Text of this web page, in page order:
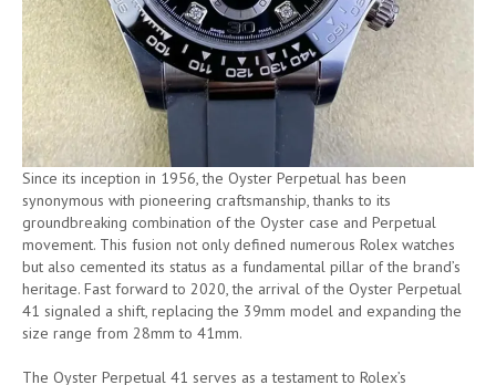
Since its inception in 1956, the Oyster Perpetual has been
synonymous with pioneering craftsmanship, thanks to its
groundbreaking combination of the Oyster case and Perpetual
movement. This fusion not only defined numerous Rolex watches
but also cemented its status as a fundamental pillar of the brand’s
heritage. Fast forward to 2020, the arrival of the Oyster Perpetual
41 signaled a shift, replacing the 39mm model and expanding the
size range from 28mm to 41mm.
The Oyster Perpetual 41 serves as a testament to Rolex’s